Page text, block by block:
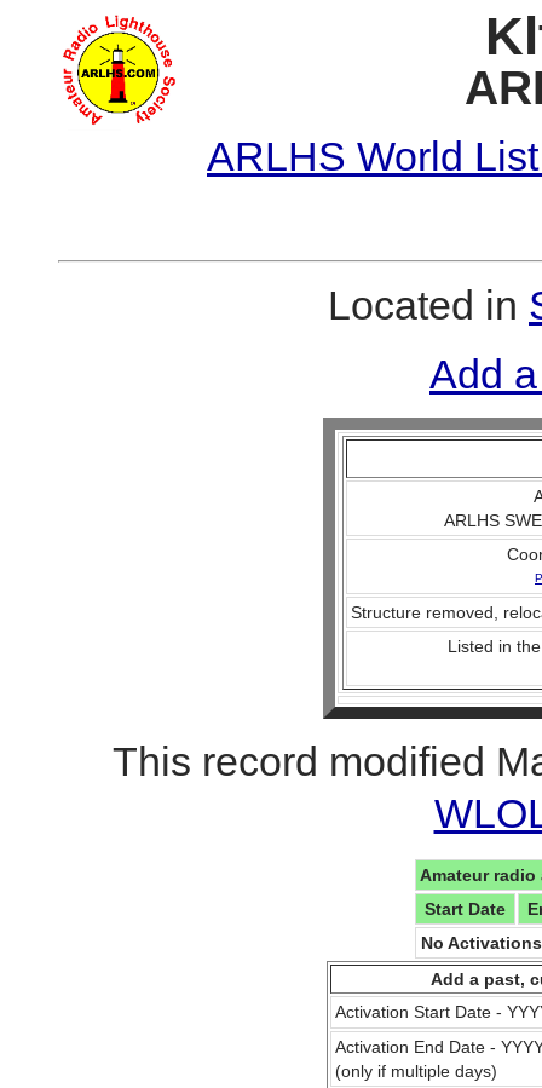
ARLHS World
Located in
Add
ARLHS
Structure removed,
Listed in
This record modified
Amateur
Start Date
No
Add a past,
Activation Start Date -
Activation End Date -
(only if multiple days)